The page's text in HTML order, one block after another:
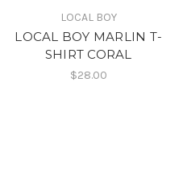
LOCAL BOY
LOCAL BOY MARLIN T-
SHIRT CORAL
$28.00